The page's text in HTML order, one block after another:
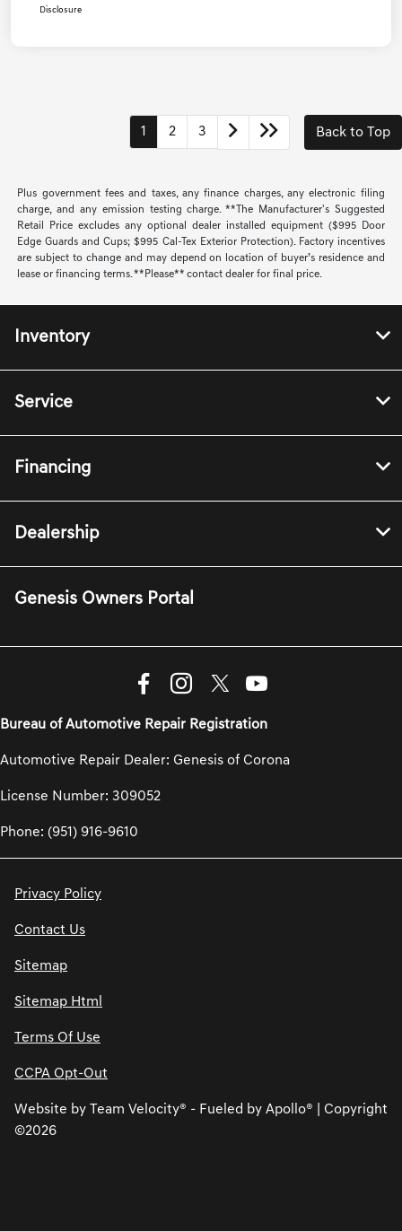
Disclosure
1 2 3 Back to Top
Plus government fees and taxes, any finance charges, any electronic filing
charge, and any emission testing charge. **The Manufacturer's Suggested
Retail Price excludes any optional dealer installed equipment ($995 Door
Edge Guards and Cups; $995 Cal-Tex Exterior Protection). Factory incentives
are subject to change and may depend on location of buyer’s residence and
lease or financing terms. **Please** contact dealer for final price.
Inventory
Service
Financing
Dealership
Genesis Owners Portal
Bureau of Automotive Repair Registration
Automotive Repair Dealer: Genesis of Corona
License Number: 309052
Phone: (951) 916-9610
Privacy Policy
Contact Us
Sitemap
Sitemap Html
Terms Of Use
CCPA Opt-Out
Website by Team Velocity® - Fueled by Apollo® | Copyright
©2026